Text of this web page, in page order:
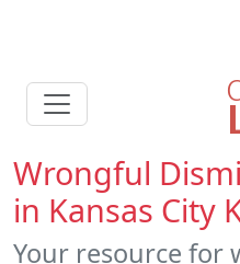
Wrongful
in Kansas City
Your resource for